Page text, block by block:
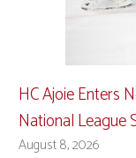
HC Ajoie Enters
National League
August 8, 2026